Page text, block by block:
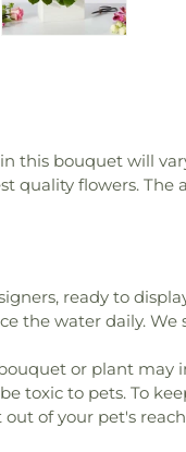
this bouquet will
quality flowers.
ready to
the water daily.
or plant may
toxic to pets. To
of your pet's